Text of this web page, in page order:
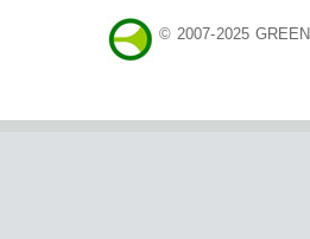
© 2007-2025 GREEN